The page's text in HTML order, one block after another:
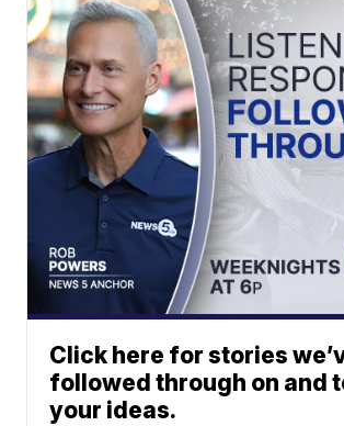
Click here for stories
followed through on and
your ideas.